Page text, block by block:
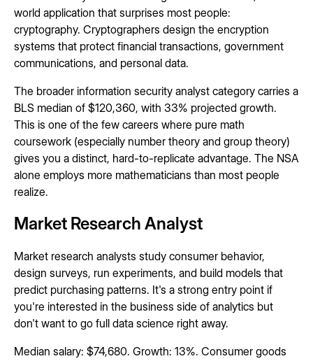
world application that surprises most people:
cryptography. Cryptographers design the encryption
systems that protect financial transactions, government
communications, and personal data.
The broader information security analyst category carries a
BLS median of $120,360, with 33% projected growth.
This is one of the few careers where pure math
coursework (especially number theory and group theory)
gives you a distinct, hard-to-replicate advantage. The NSA
alone employs more mathematicians than most people
realize.
Market Research Analyst
Market research analysts study consumer behavior,
design surveys, run experiments, and build models that
predict purchasing patterns. It's a strong entry point if
you're interested in the business side of analytics but
don't want to go full data science right away.
Median salary: $74,680. Growth: 13%. Consumer goods